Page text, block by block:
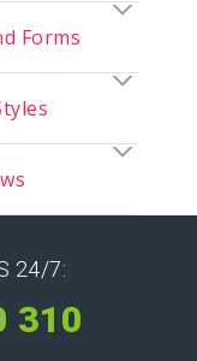
Forms
24/7:
310